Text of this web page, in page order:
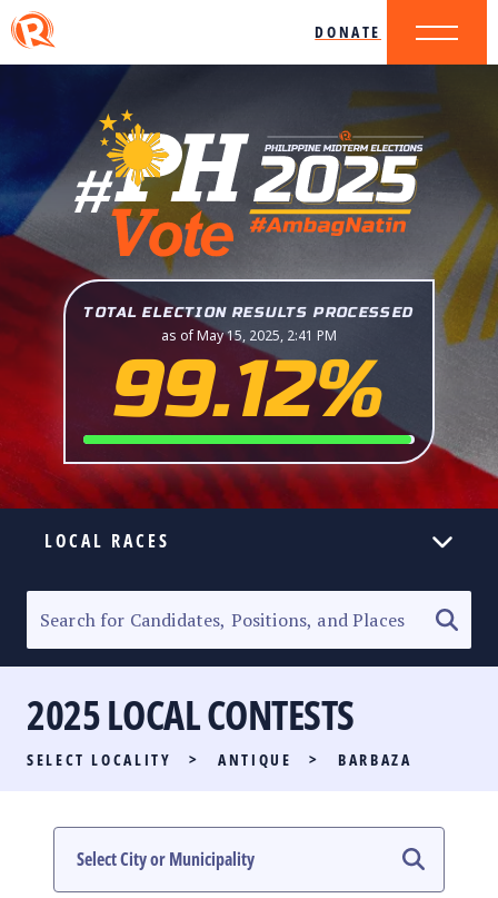
DONATE
TOTAL ELECTION RESULTS PROCESSED
as of May 15, 2025, 2:41 PM
99.12%
LOCAL RACES
SENATORIAL RACE
PARTY LIST RACE
LOCAL RACES
MULTIMEDIA
2025 LOCAL CONTESTS
SELECT LOCALITY > ANTIQUE > BARBAZA